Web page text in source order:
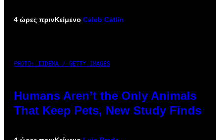
4 ώρες πρινΚείμενο Caleb Catlin
PHOTO: IJDEMA / GETTY IMAGES
Humans Aren’t the Only Animals
That Keep Pets, New Study Finds